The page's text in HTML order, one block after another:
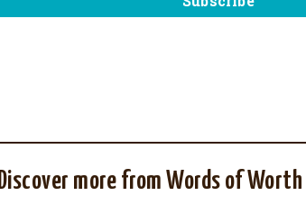
Discover more from Words of